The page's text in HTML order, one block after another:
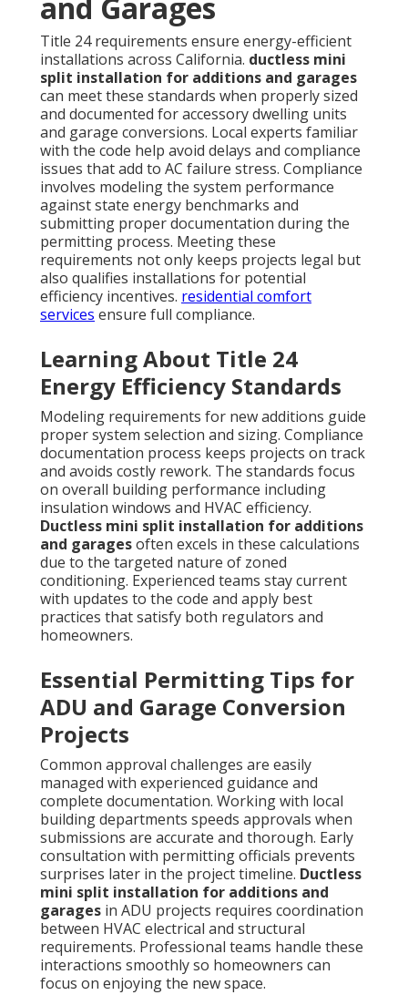
and Garages
Title 24 requirements ensure energy-efficient
installations across California. ductless mini
split installation for additions and garages
can meet these standards when properly sized
and documented for accessory dwelling units
and garage conversions. Local experts familiar
with the code help avoid delays and compliance
issues that add to AC failure stress. Compliance
involves modeling the system performance
against state energy benchmarks and
submitting proper documentation during the
permitting process. Meeting these
requirements not only keeps projects legal but
also qualifies installations for potential
efficiency incentives. residential comfort
services ensure full compliance.
Learning About Title 24
Energy Efficiency Standards
Modeling requirements for new additions guide
proper system selection and sizing. Compliance
documentation process keeps projects on track
and avoids costly rework. The standards focus
on overall building performance including
insulation windows and HVAC efficiency.
Ductless mini split installation for additions
and garagesoften excels in these calculations
due to the targeted nature of zoned
conditioning. Experienced teams stay current
with updates to the code and apply best
practices that satisfy both regulators and
homeowners.
Essential Permitting Tips for
ADU and Garage Conversion
Projects
Common approval challenges are easily
managed with experienced guidance and
complete documentation. Working with local
building departments speeds approvals when
submissions are accurate and thorough. Early
consultation with permitting officials prevents
surprises later in the project timeline. Ductless
mini split installation for additions and
garages in ADU projects requires coordination
between HVAC electrical and structural
requirements. Professional teams handle these
interactions smoothly so homeowners can
focus on enjoying the new space.